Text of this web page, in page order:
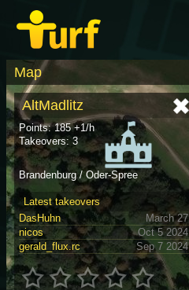
Map
AltMadlitz
Points: 185 +1/h
Takeovers: 3
Brandenburg / Oder-Spree
Latest takeovers
DasHuhn
March 27
nicos
Oct 5 2024
gerald_flux.rc
Sep 7 2024